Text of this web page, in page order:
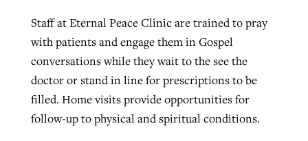
Staff at Eternal Peace Clinic are trained to pray
with patients and engage them in Gospel
conversations while they wait to the see the
doctor or stand in line for prescriptions to be
filled. Home visits provide opportunities for
follow-up to physical and spiritual conditions.